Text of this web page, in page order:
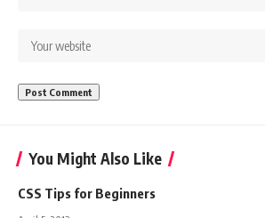
You Might Also Like
CSS Tips for Beginners